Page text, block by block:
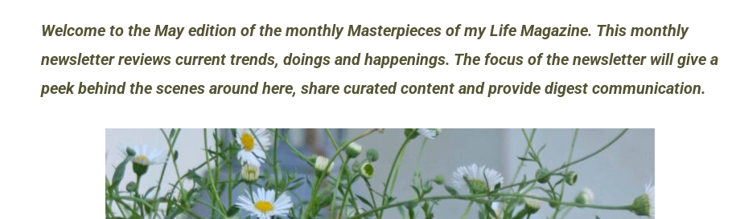
Welcome to the May edition of the monthly Masterpieces of my Life Magazine. This monthly
newsletter reviews current trends, doings and happenings. The focus of the newsletter will give a
peek behind the scenes around here, share curated content and provide digest communication.